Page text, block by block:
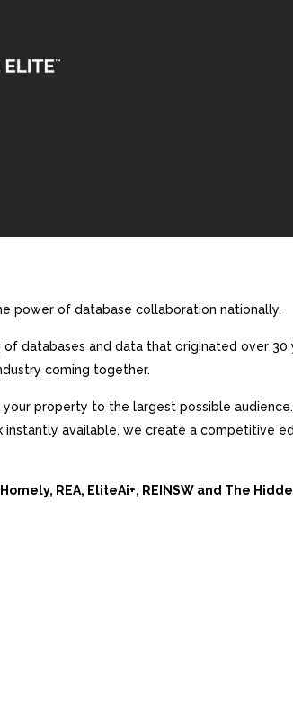
power of database collaboration nationally.
of databases and data that originated over
coming together.
property to the largest possible
instantly available, we create a competitive
REA, EliteAi+, REINSW and The